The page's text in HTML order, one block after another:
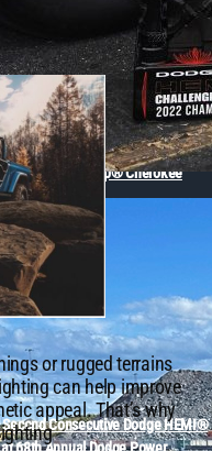
of a 1970s Jeep® Cherokee
Consecutive Dodge HEMI®
or rugged terrains
can help improve
appeal. That’s why